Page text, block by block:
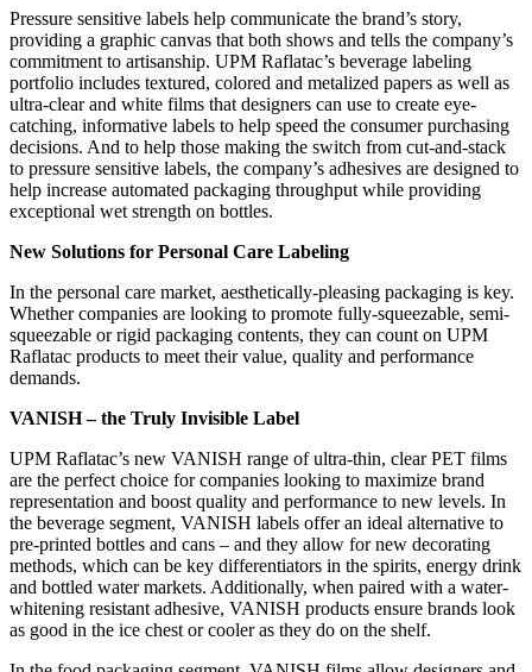
Pressure sensitive labels help communicate the brand’s story,
providing a graphic canvas that both shows and tells the company’s
commitment to artisanship. UPM Raflatac’s beverage labeling
portfolio includes textured, colored and metalized papers as well as
ultra-clear and white films that designers can use to create eye-
catching, informative labels to help speed the consumer purchasing
decisions. And to help those making the switch from cut-and-stack
to pressure sensitive labels, the company’s adhesives are designed to
help increase automated packaging throughput while providing
exceptional wet strength on bottles.
New Solutions for Personal Care Labeling
In the personal care market, aesthetically-pleasing packaging is key.
Whether companies are looking to promote fully-squeezable, semi-
squeezable or rigid packaging contents, they can count on UPM
Raflatac products to meet their value, quality and performance
demands.
VANISH – the Truly Invisible Label
UPM Raflatac’s new VANISH range of ultra-thin, clear PET films
are the perfect choice for companies looking to maximize brand
representation and boost quality and performance to new levels. In
the beverage segment, VANISH labels offer an ideal alternative to
pre-printed bottles and cans – and they allow for new decorating
methods, which can be key differentiators in the spirits, energy drink
and bottled water markets. Additionally, when paired with a water-
whitening resistant adhesive, VANISH products ensure brands look
as good in the ice chest or cooler as they do on the shelf.